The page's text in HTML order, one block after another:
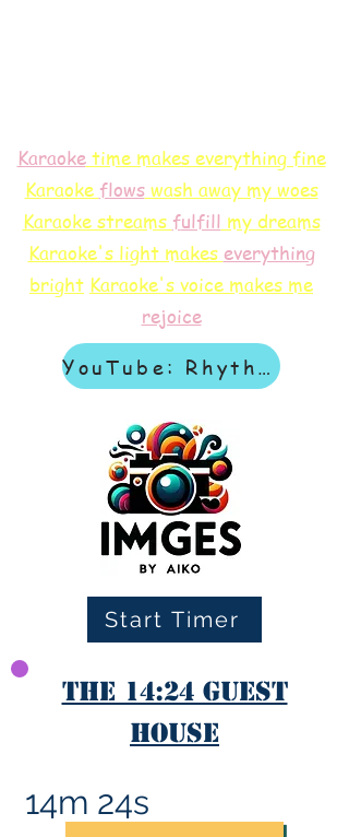
Karaoketime makes everything fine
Karaoke flowswash away my woes
Karaoke streams fulfill my dreams
Karaoke's light makes everything
bright Karaoke's voice makes me
rejoice
YouTube: Rhythm & Revelation
Start Timer
The 14:24 Guest
House
14m 24s